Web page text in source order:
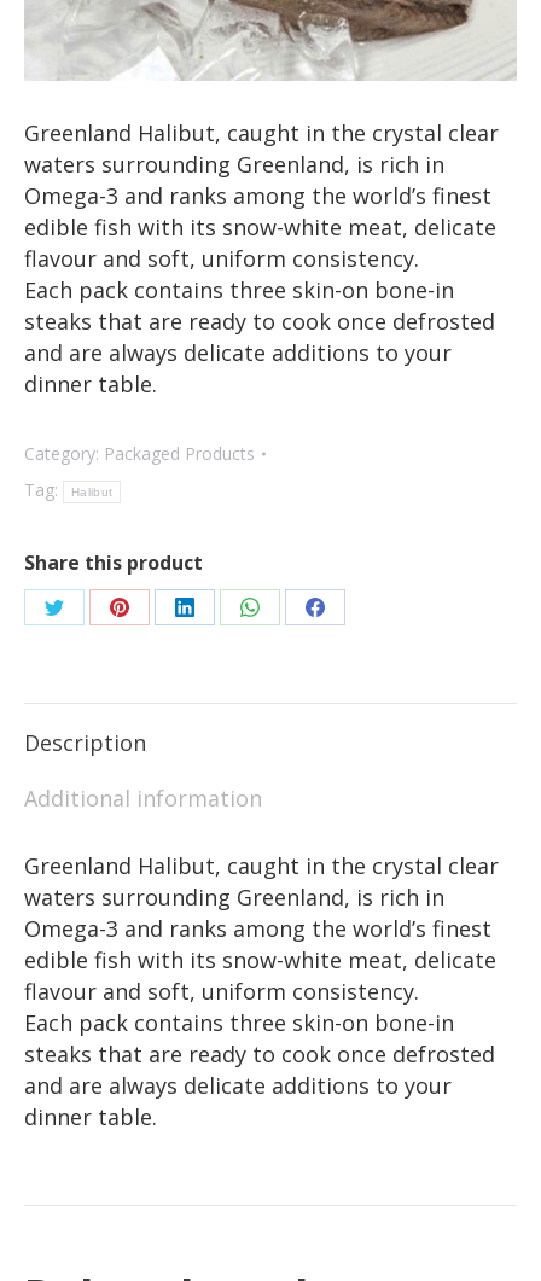
Greenland Halibut, caught in the crystal clear
waters surrounding Greenland, is rich in
Omega-3 and ranks among the world’s finest
edible fish with its snow-white meat, delicate
flavour and soft, uniform consistency.
Each pack contains three skin-on bone-in
steaks that are ready to cook once defrosted
and are always delicate additions to your
dinner table.
Category: Packaged Products
Tag:
Halibut
Share this product
Description
Additional information
Greenland Halibut, caught in the crystal clear
waters surrounding Greenland, is rich in
Omega-3 and ranks among the world’s finest
edible fish with its snow-white meat, delicate
flavour and soft, uniform consistency.
Each pack contains three skin-on bone-in
steaks that are ready to cook once defrosted
and are always delicate additions to your
dinner table.